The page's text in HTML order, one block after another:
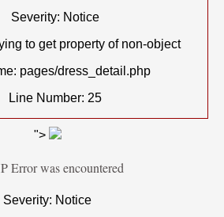
Severity: Notice
to get property of non-object
pages/dress_detail.php
Line Number: 25
">
Error was encountered
Severity: Notice